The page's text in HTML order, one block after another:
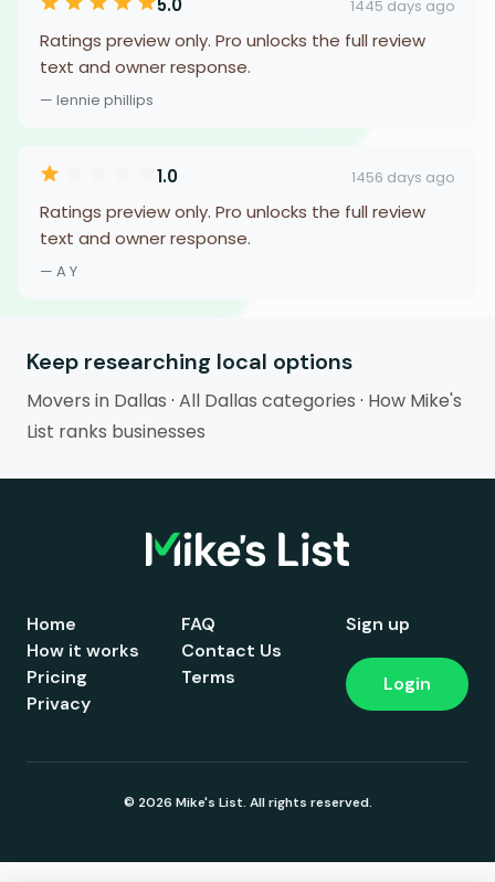
5.0 1445 days ago
Ratings preview only. Pro unlocks the full review
text and owner response.
— lennie phillips
1.0 1456 days ago
Ratings preview only. Pro unlocks the full review
text and owner response.
— A Y
Keep researching local options
Movers in Dallas · All Dallas categories · How Mike's
List ranks businesses
Home
How it works
Pricing
FAQ
Contact Us
Terms
Privacy
Sign up
Login
© 2026 Mike's List. All rights reserved.